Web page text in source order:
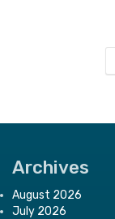
Archives
August 2026
July 2026